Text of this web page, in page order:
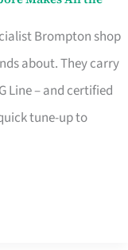
Brompton shop
about. They carry
Line – and certified
tune-up to